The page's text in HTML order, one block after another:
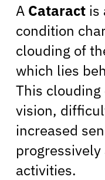
A Cataract is
condition
clouding of
which lies
This
vision,
increased
activities.